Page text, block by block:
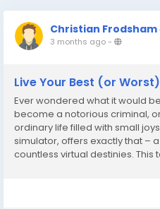
Christian Frodsham
3 months ago-
Live Your Best (or
Ever wondered what it would
become a notorious criminal,
ordinary life filled with small
simulator, offers exactly that –
countless virtual destinies.